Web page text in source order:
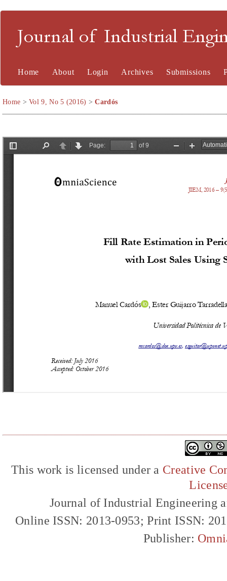
Journal of Industrial
Home About Login Archives Submissions
Home >Vol 9, No 5 (2016) >Cardós
This work is licensed under a Creative
Journal of Industrial Engineering
Online ISSN: 2013-0953; Print ISSN:
Publisher: